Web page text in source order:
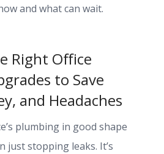
and what can wait.
Right Office
to Save
and Headaches
plumbing in good shape
just stopping leaks. It’s